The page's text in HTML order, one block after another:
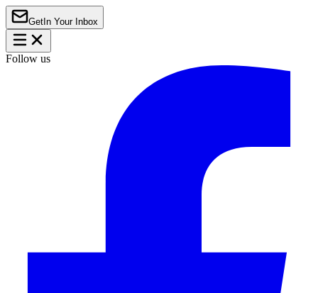
Get In Your Inbox
Follow us